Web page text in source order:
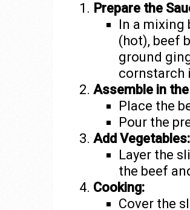
Prepare the
In a mixing
(hot), beef
ground
cornstarch
Assemble in
Place the
Pour the
Add Vegetables:
Layer the
the beef
Cooking:
Cover the